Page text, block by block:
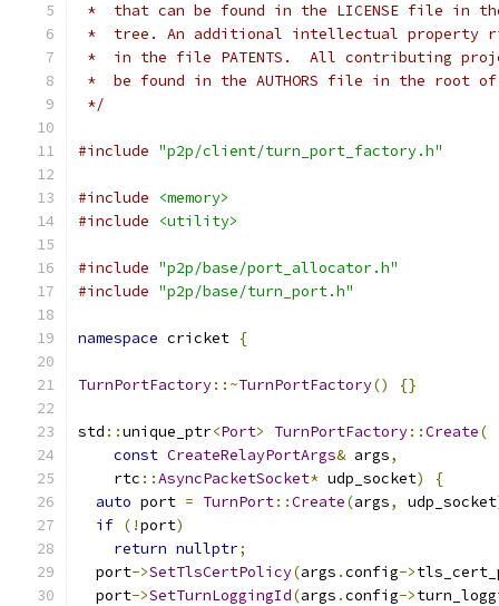
*  that can be found in the LICENSE file in
*  tree. An additional intellectual property
*  in the file PATENTS.  All contributing
*  be found in the AUTHORS file in the root
*/
#include "p2p/client/turn_port_factory.h"
#include
<memory>
#include
<utility>
#include "p2p/base/port_allocator.h"
#include "p2p/base/turn_port.h"
namespace cricket {
TurnPortFactory::~TurnPortFactory() {}
std ::unique_ptr<Port> TurnPortFactory::Create(
const CreateRelayPortArgs& args,
    rtc
::AsyncPacketSocket* udp_socket)
{
auto port = TurnPort::Create(args, udp_socket
if (!port)
return nullptr;
  port
->SetTlsCertPolicy(args .config->
  port
->SetTurnLoggingId(args .config->